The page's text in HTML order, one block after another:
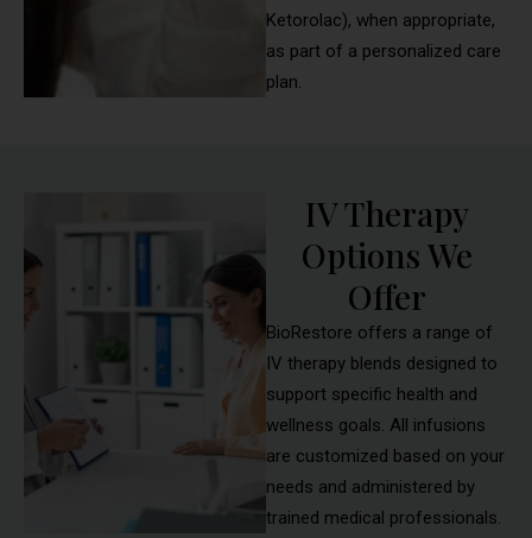
Ketorolac), when appropriate,
as part of a personalized care
plan.
IV Therapy
Options We
Offer
BioRestore offers a range of
IV therapy blends designed to
support specific health and
wellness goals. All infusions
are customized based on your
needs and administered by
trained medical professionals.